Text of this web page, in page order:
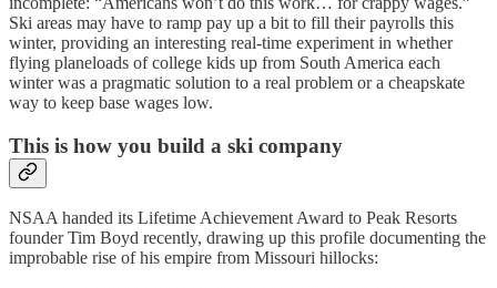
Ski areas may have to ramp pay up a bit to fill their payrolls this
winter, providing an interesting real-time experiment in whether
flying planeloads of college kids up from South America each
winter was a pragmatic solution to a real problem or a cheapskate
way to keep base wages low.
This is how you build a ski company
NSAA handed its Lifetime Achievement Award to Peak Resorts
founder Tim Boyd recently, drawing up this profile documenting the
improbable rise of his empire from Missouri hillocks: